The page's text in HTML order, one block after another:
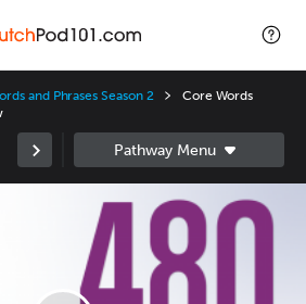
and Phrases Season 2
Core Words